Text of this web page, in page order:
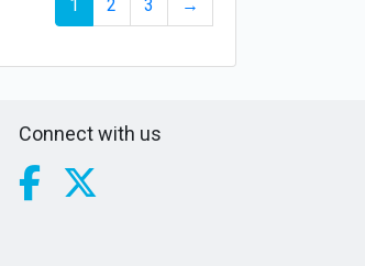
1 2 3 →
Connect with us